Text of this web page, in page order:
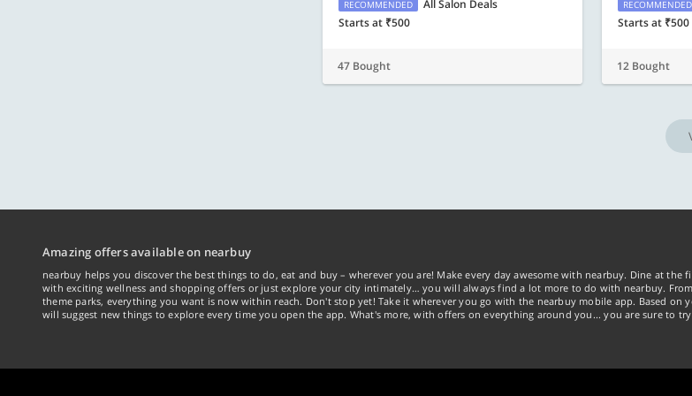
RECOMMENDED
All Salon Deals
Starts at ₹500
47 Bought
RECOMMENDED
Starts at ₹500
12 Bought
Amazing offers available on nearbuy
nearbuy helps you discover the best things to do, eat and buy – wherever you are! Make every day awesome with nearbuy. Dine at the
with exciting wellness and shopping offers or just explore your city intimately… you will always find a lot more to do with nearbuy.
theme parks, everything you want is now within reach. Don't stop yet! Take it wherever you go with the nearbuy mobile app. Based on
will suggest new things to explore every time you open the app. What's more, with offers on everything around you... you are sure to